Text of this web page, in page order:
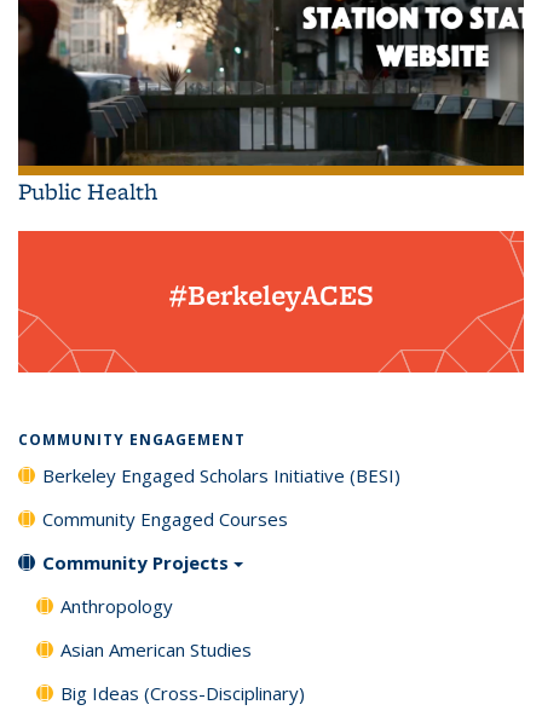
Public Health
#BerkeleyACES
COMMUNITY ENGAGEMENT
Berkeley Engaged Scholars Initiative (BESI)
Community Engaged Courses
Community Projects
Anthropology
Asian American Studies
Big Ideas (Cross-Disciplinary)